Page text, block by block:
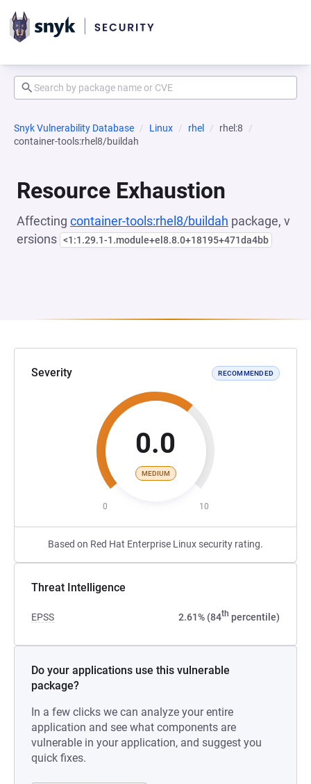
Snyk Vulnerability Database Linux rhel
rhel:8
container-tools:rhel8/buildah
Resource Exhaustion
Affecting container-tools:rhel8/buildah package, v
ersions <1:1.29.1-1.module+el8.8.0+18195+471da4bb
Severity RECOMMENDED
0.0
MEDIUM
0 10
Based on Red Hat Enterprise Linux security rating.
Threat Intelligence
EPSS 2.61% (84th percentile)
Do your applications use this vulnerable
package?
In a few clicks we can analyze your entire
application and see what components are
vulnerable in your application, and suggest you
quick fixes.